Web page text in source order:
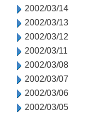
2002/03/14
2002/03/13
2002/03/12
2002/03/11
2002/03/08
2002/03/07
2002/03/06
2002/03/05